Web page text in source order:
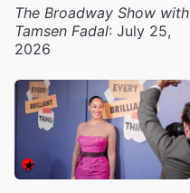
The Broadway Show with
Tamsen Fadal: July 25,
2026